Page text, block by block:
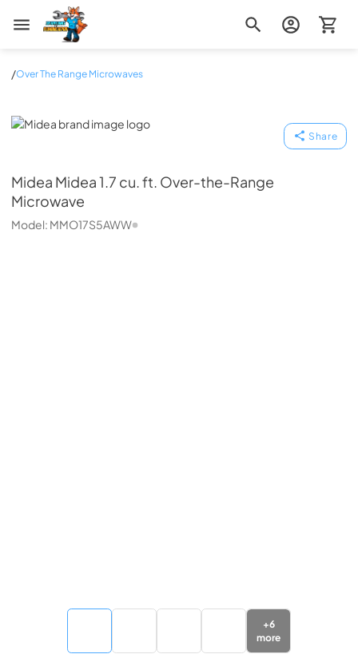
Zip Appliance & Plumbing Repair
/Over The Range Microwaves
Midea
Share
Midea Midea 1.7 cu. ft. Over-the-Range
Microwave
Model: MMO17S5AWW
+6
more